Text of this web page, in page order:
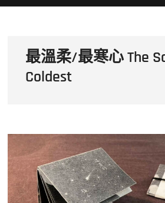
最溫柔/最寒心 The
Coldest